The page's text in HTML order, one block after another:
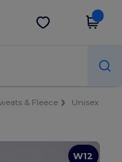
Get the app
& Fleece
Unisex
W12